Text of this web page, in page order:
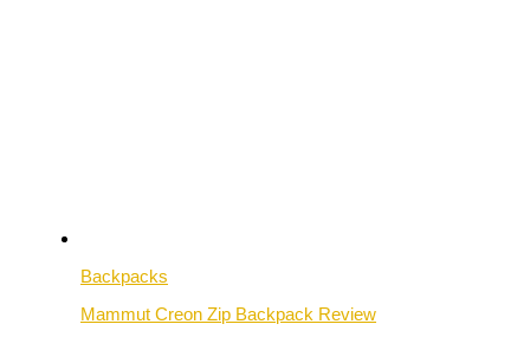
Backpacks
Mammut Creon Zip Backpack Review